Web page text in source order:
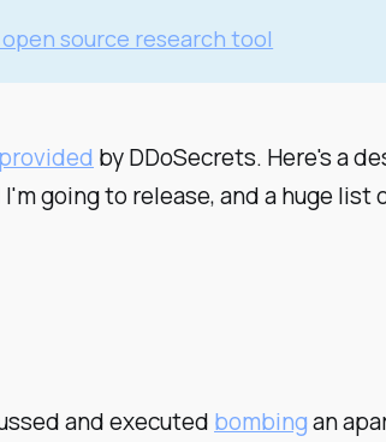
source research tool
provided by DDoSecrets. Here's a
going to release, and a huge list
and executed bombingan